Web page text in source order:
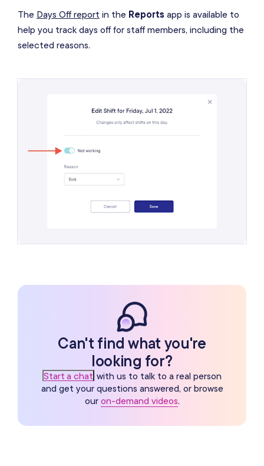
The Days Off report in the Reports app is available to
help you track days off for staff members, including the
selected reasons.
Can't find what you're
looking for?
Start a chat with us to talk to a real person
and get your questions answered, or browse
our on-demand videos.